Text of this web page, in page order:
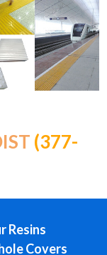
(377-
Resins
Covers